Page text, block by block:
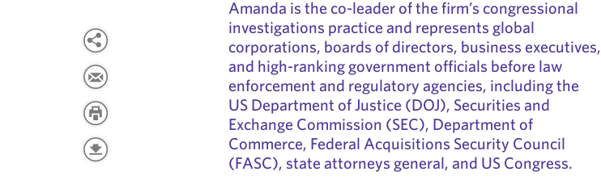
Amanda is the co-leader of the firm’s congressional
investigations practice and represents global
corporations, boards of directors, business executives,
and high-ranking government officials before law
enforcement and regulatory agencies, including the
US Department of Justice (DOJ), Securities and
Exchange Commission (SEC), Department of
Commerce, Federal Acquisitions Security Council
(FASC), state attorneys general, and US Congress.